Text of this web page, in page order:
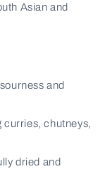
Asian and
and
curries, chutneys,
dried and